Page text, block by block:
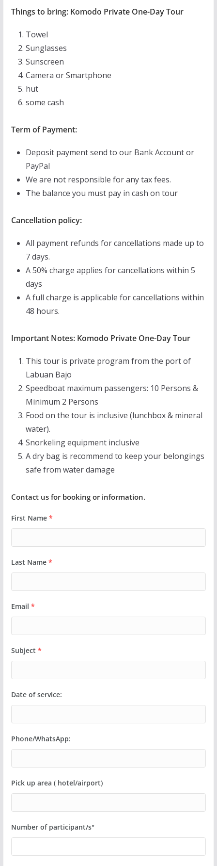
Things to bring: Komodo Private One-Day Tour
Towel
Sunglasses
Sunscreen
Camera or Smartphone
hut
some cash
Term of Payment:
Deposit payment send to our Bank Account or
PayPal
We are not responsible for any tax fees.
The balance you must pay in cash on tour
Cancellation policy:
All payment refunds for cancellations made up to
7 days.
A 50% charge applies for cancellations within 5
days
A full charge is applicable for cancellations within
48 hours.
Important Notes: Komodo Private One-Day Tour
This tour is private program from the port of
Labuan Bajo
Speedboat maximum passengers: 10 Persons &
Minimum 2 Persons
Food on the tour is inclusive (lunchbox & mineral
water).
Snorkeling equipment inclusive
A dry bag is recommend to keep your belongings
safe from water damage
Contact us for booking or information.
First Name *
Last Name *
Email *
Subject *
Date of service:
Phone/WhatsApp:
Pick up area ( hotel/airport)
Number of participant/s"